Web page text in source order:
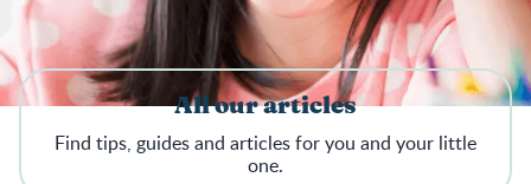
All our articles
Find tips, guides and articles for you and your little
one.